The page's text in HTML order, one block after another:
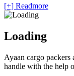
[+] Readmore
Loading
Ayaan cargo packers
handle with the help